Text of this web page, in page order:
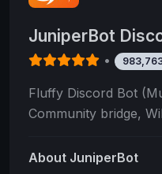
JuniperBot
•
Fluffy Discord Bot
Community bridge,
About JuniperBot